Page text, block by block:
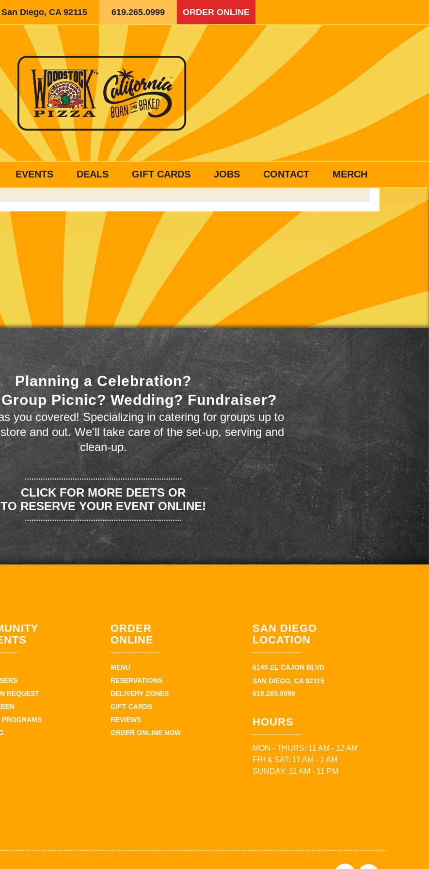
Diego, CA 92115 619.265.0999 ORDER ONLINE
EVENTS DEALS GIFT CARDS JOBS CONTACT MERCH
Planning a Celebration?
Picnic? Wedding? Fundraiser?
you covered! Specializing in catering for groups up to
and out. We'll take care of the set-up, serving and
clean-up.
CLICK FOR MORE DEETS OR
TO RESERVE YOUR EVENT ONLINE!
REQUEST
PROGRAMS
ORDER
ONLINE
MENU
RESERVATIONS
DELIVERY ZONES
GIFT CARDS
REVIEWS
ORDER ONLINE NOW
SAN DIEGO
LOCATION
6145 EL CAJON BLVD
SAN DIEGO, CA 92115
619.265.0999
HOURS
MON - THURS: 11 AM - 12 AM
FRI & SAT: 11 AM - 1 AM
SUNDAY: 11 AM - 11 PM